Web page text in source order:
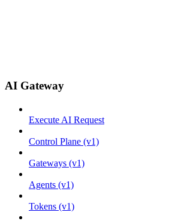
AI Gateway
Execute AI Request
Control Plane (v1)
Gateways (v1)
Agents (v1)
Tokens (v1)